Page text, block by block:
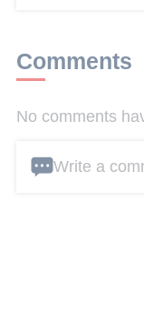
Comments
No comments
Write a